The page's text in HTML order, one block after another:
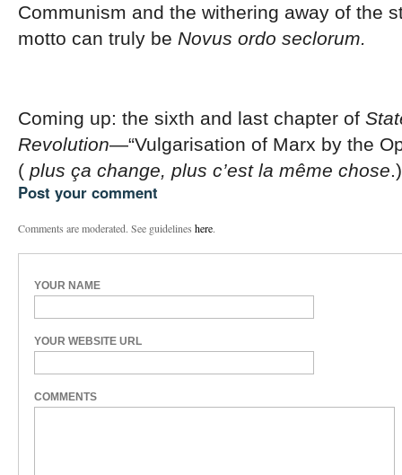
Communism and the withering away of the
motto can truly be Novus ordo seclorum.
Coming up: the sixth and last chapter of
Revolution—“Vulgarisation of Marx by the
( plus ça change, plus c’est la même chose.)
Post your comment
Comments are moderated. See guidelines here.
YOUR NAME
YOUR WEBSITE URL
COMMENTS